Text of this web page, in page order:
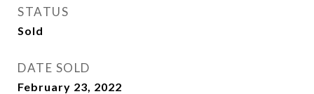
STATUS
Sold
DATE SOLD
February 23, 2022